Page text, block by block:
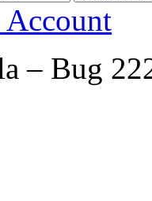
Account
– Bug